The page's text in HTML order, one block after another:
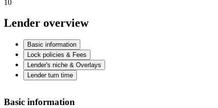
10
Lender overview
Basic information
Lock policies & Fees
Lender's niche & Overlays
Lender turn time
Basic information